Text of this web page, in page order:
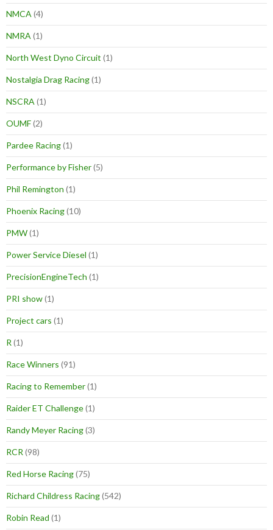
NMCA (4)
NMRA (1)
North West Dyno Circuit (1)
Nostalgia Drag Racing(1)
NSCRA (1)
OUMF(2)
Pardee Racing(1)
Performance by Fisher(5)
Phil Remington (1)
Phoenix Racing(10)
PMW(1)
Power Service Diesel (1)
PrecisionEngineTech (1)
PRI show(1)
Project cars (1)
R (1)
Race Winners (91)
Racing to Remember(1)
Raider ET Challenge(1)
Randy Meyer Racing(3)
RCR (98)
Red Horse Racing(75)
Richard Childress Racing(542)
Robin Read (1)